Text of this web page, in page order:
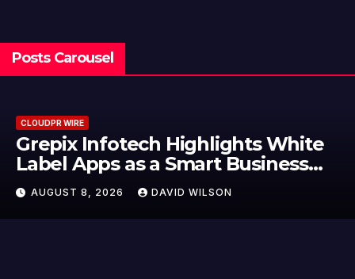
Posts Carousel
CLOUDPR WIRE
Grepix Infotech Highlights White
Label Apps as a Smart Business
Model for On-Demand
Entrepreneurs
AUGUST 8, 2026 DAVID WILSON